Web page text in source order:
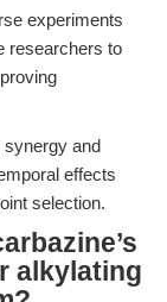
experiments
researchers to
synergy and
effects
selection.
alkylating